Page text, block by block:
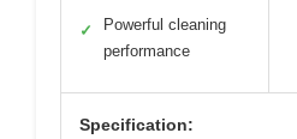
✓
Powerful cleaning
performance
Specification: